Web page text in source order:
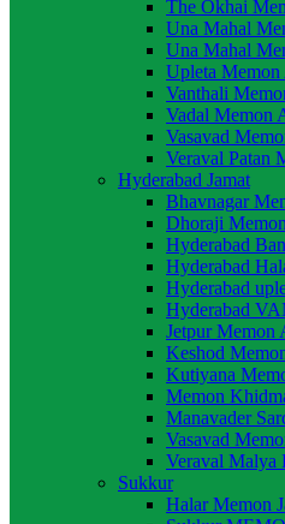
The Okhai
Una Mahal
Una Mahal
Upleta Memon
Vanthali
Vadal Memon
Vasavad
Veraval Patan
Hyderabad Jamat
Bhavnagar
Dhoraji
Hyderabad
Hyderabad
Hyderabad
Hyderabad
Jetpur Memon
Keshod
Kutiyana
Memon
Manavader
Vasavad
Veraval Malya
Sukkur
Halar Memon